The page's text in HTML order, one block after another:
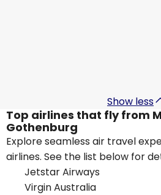
Show less
Top airlines that fly from
Gothenburg
Explore seamless air travel
airlines. See the list below for
Jetstar Airways
Virgin Australia